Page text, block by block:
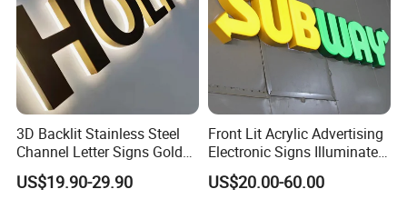
3D Backlit Stainless Steel
Channel Letter Signs Gold
Illuminated Logo Business
Signage LED Backlit Letter
US$19.90-29.90
Front Lit Acrylic Advertising
Electronic Signs Illuminated
Wall 3D LED Channel Halo
Lettering Sign
US$20.00-60.00